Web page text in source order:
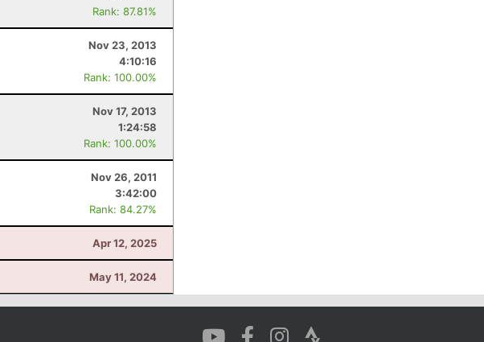
Rank: 87.81%
Nov 23, 2013
4:10:16
Rank: 100.00%
Nov 17, 2013
1:24:58
Rank: 100.00%
Nov 26, 2011
3:42:00
Rank: 84.27%
Apr 12, 2025
May 11, 2024